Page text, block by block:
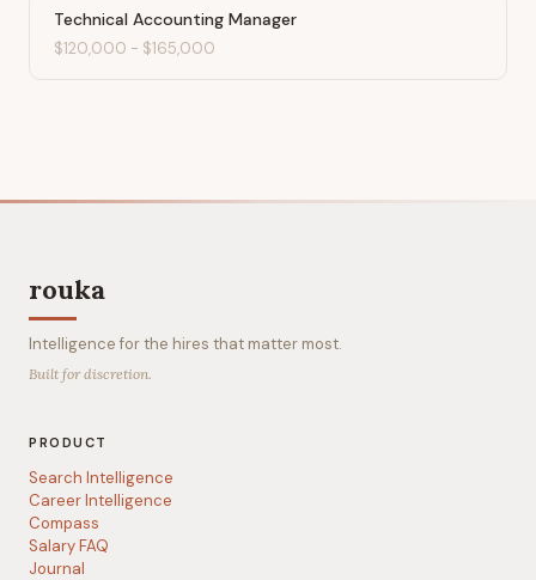
Technical Accounting Manager
$120,000 - $165,000
rouka
Intelligence for the hires that matter most.
Built for discretion.
PRODUCT
Search Intelligence
Career Intelligence
Compass
Salary FAQ
Journal